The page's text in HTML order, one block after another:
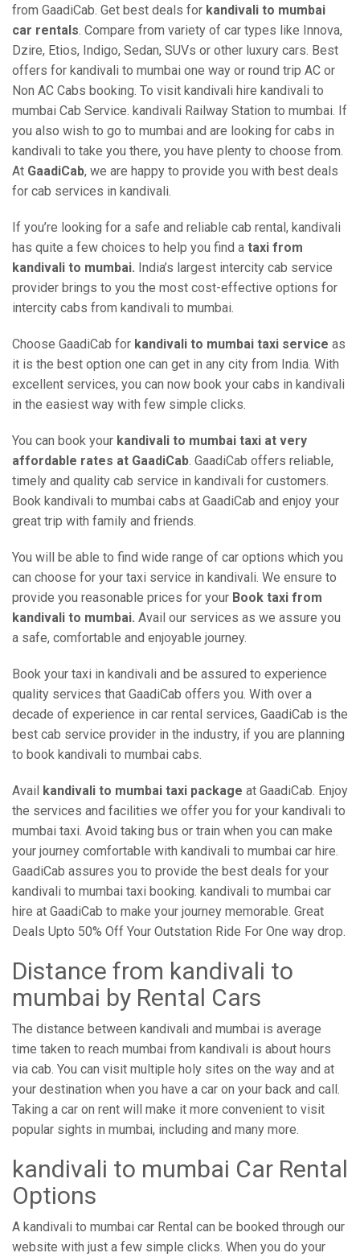
from GaadiCab. Get best deals for kandivali to mumbai
car rentals. Compare from variety of car types like Innova,
Dzire, Etios, Indigo, Sedan, SUVs or other luxury cars. Best
offers for kandivali to mumbai one way or round trip AC or
Non AC Cabs booking. To visit kandivali hire kandivali to
mumbai Cab Service. kandivali Railway Station to mumbai. If
you also wish to go to mumbai and are looking for cabs in
kandivali to take you there, you have plenty to choose from.
At GaadiCab, we are happy to provide you with best deals
for cab services in kandivali.
If you’re looking for a safe and reliable cab rental, kandivali
has quite a few choices to help you find a taxi from
kandivali to mumbai. India’s largest intercity cab service
provider brings to you the most cost-effective options for
intercity cabs from kandivali to mumbai.
Choose GaadiCab for kandivali to mumbai taxi service as
it is the best option one can get in any city from India. With
excellent services, you can now book your cabs in kandivali
in the easiest way with few simple clicks.
You can book your kandivali to mumbai taxi at very
affordable rates at GaadiCab. GaadiCab offers reliable,
timely and quality cab service in kandivali for customers.
Book kandivali to mumbai cabs at GaadiCab and enjoy your
great trip with family and friends.
You will be able to find wide range of car options which you
can choose for your taxi service in kandivali. We ensure to
provide you reasonable prices for your Book taxi from
kandivali to mumbai. Avail our services as we assure you
a safe, comfortable and enjoyable journey.
Book your taxi in kandivali and be assured to experience
quality services that GaadiCab offers you. With over a
decade of experience in car rental services, GaadiCab is the
best cab service provider in the industry, if you are planning
to book kandivali to mumbai cabs.
Avail kandivali to mumbai taxi package at GaadiCab. Enjoy
the services and facilities we offer you for your kandivali to
mumbai taxi. Avoid taking bus or train when you can make
your journey comfortable with kandivali to mumbai car hire.
GaadiCab assures you to provide the best deals for your
kandivali to mumbai taxi booking. kandivali to mumbai car
hire at GaadiCab to make your journey memorable. Great
Deals Upto 50% Off Your Outstation Ride For One way drop.
Distance from ​​kandivali to
mumbai by Rental Cars
The distance between kandivali and mumbai is average
time taken to reach mumbai from kandivali is about hours
via cab. You can visit multiple holy sites on the way and at
your destination when you have a car on your back and call.
Taking a car on rent will make it more convenient to visit
popular sights in mumbai, including and many more.
kandivali to mumbai Car Rental
Options
A kandivali to mumbai car Rental can be booked through our
website with just a few simple clicks. When you do your